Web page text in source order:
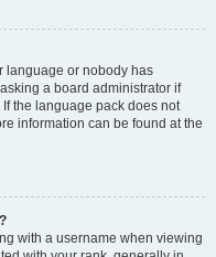
language or nobody has
a board administrator if
the language pack does not
information can be found at the
with a username when viewing